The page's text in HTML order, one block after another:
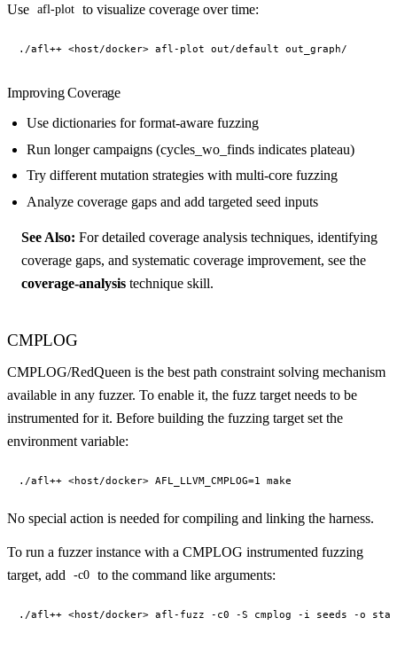
Use afl-plot to visualize coverage over time:
Improving Coverage
Use dictionaries for format-aware fuzzing
Run longer campaigns (cycles_wo_finds indicates plateau)
Try different mutation strategies with multi-core fuzzing
Analyze coverage gaps and add targeted seed inputs
See Also: For detailed coverage analysis techniques, identifying
coverage gaps, and systematic coverage improvement, see the
coverage-analysis technique skill.
CMPLOG
CMPLOG/RedQueen is the best path constraint solving mechanism
available in any fuzzer. To enable it, the fuzz target needs to be
instrumented for it. Before building the fuzzing target set the
environment variable:
No special action is needed for compiling and linking the harness.
To run a fuzzer instance with a CMPLOG instrumented fuzzing
target, add
-c0 to the command like arguments: